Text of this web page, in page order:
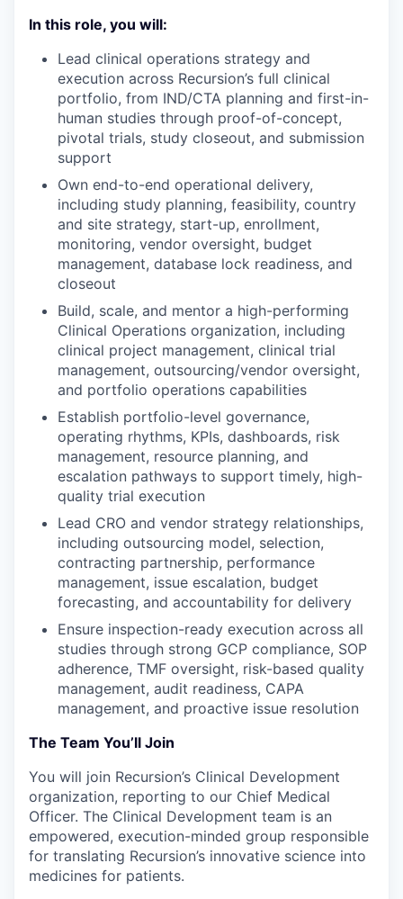
In this role, you will:
Lead clinical operations strategy and
execution across Recursion’s full clinical
portfolio, from IND/CTA planning and first-in-
human studies through proof-of-concept,
pivotal trials, study closeout, and submission
support
Own end-to-end operational delivery,
including study planning, feasibility, country
and site strategy, start-up, enrollment,
monitoring, vendor oversight, budget
management, database lock readiness, and
closeout
Build, scale, and mentor a high-performing
Clinical Operations organization, including
clinical project management, clinical trial
management, outsourcing/vendor oversight,
and portfolio operations capabilities
Establish portfolio-level governance,
operating rhythms, KPIs, dashboards, risk
management, resource planning, and
escalation pathways to support timely, high-
quality trial execution
Lead CRO and vendor strategy relationships,
including outsourcing model, selection,
contracting partnership, performance
management, issue escalation, budget
forecasting, and accountability for delivery
Ensure inspection-ready execution across all
studies through strong GCP compliance, SOP
adherence, TMF oversight, risk-based quality
management, audit readiness, CAPA
management, and proactive issue resolution
The Team You’ll Join
You will join Recursion’s Clinical Development
organization, reporting to our Chief Medical
Officer. The Clinical Development team is an
empowered, execution-minded group responsible
for translating Recursion’s innovative science into
medicines for patients.